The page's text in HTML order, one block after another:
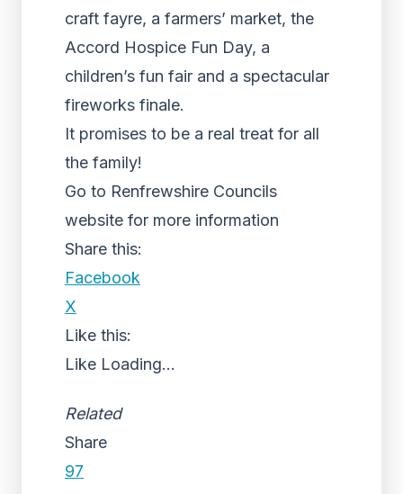
craft fayre, a farmers’ market, the
Accord Hospice Fun Day, a
children’s fun fair and a spectacular
fireworks finale.
It promises to be a real treat for all
the family!
Go to Renfrewshire Councils
website for more information
Share this:
Facebook
X
Like this:
Like Loading...
Related
Share
97